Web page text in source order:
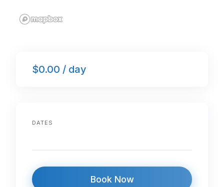
$0.00 / day
DATES
Book Now